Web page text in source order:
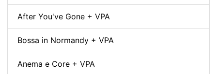
After You've Gone + VPA
Bossa in Normandy + VPA
Anema e Core + VPA